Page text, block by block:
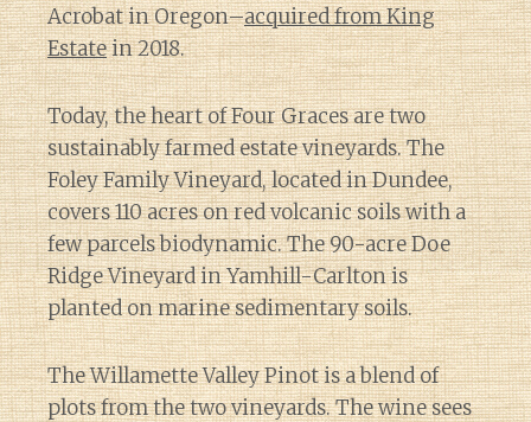
Acrobat in Oregon–acquired from King
Estatein 2018.
Today, the heart of Four Graces are two
sustainably farmed estate vineyards. The
Foley Family Vineyard, located in Dundee,
covers 110 acres on red volcanic soils with a
few parcels biodynamic. The 90-acre Doe
Ridge Vineyard in Yamhill-Carlton is
planted on marine sedimentary soils.
The Willamette Valley Pinot is a blend of
plots from the two vineyards. The wine sees